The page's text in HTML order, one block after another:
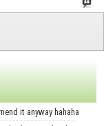
it anyway hahaha